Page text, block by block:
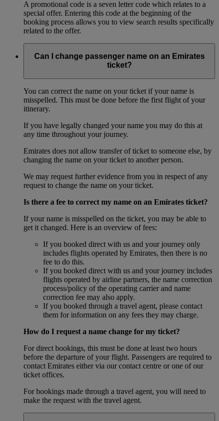
A promotional code is a seven letter code which relates to a
special offer. Entering this code at the beginning of the
booking process allows you to view search results specifically
related to the offer.
Can I change passenger name on an Emirates
ticket?
You can correct the name on your ticket if your name is
misspelled. This must be done before the first flight of your
itinerary.
If you have legally changed your name you may do this at
any time throughout your journey.
Emirates does not allow transfer of ticket to someone else, by
changing the name on your ticket to another person.
We may request further evidence from you in respect of any
request to change the name on your ticket.
Is there a fee to correct my name on an Emirates ticket?
If your name is misspelled on the ticket, you may be able to
get it changed. Here is an overview of fees:
If you booked direct with us and your journey only
includes flights operated by Emirates, then there is no
fee to do this.
If you booked direct with us and your journey includes
flights operated by airline partners, the name correction
process/policy of the operating carrier and name
correction fee may also apply.
If you booked through a travel agent, please contact
them for information on any fees they may charge.
How do I request a name change for my ticket?
For direct bookings, this must be done at least two hours
before the departure of your flight. Passengers are required to
contact Emirates either via our contact centre or one of our
ticket offices.
For bookings made through a travel agent, you will need to
make the request with the travel agent.